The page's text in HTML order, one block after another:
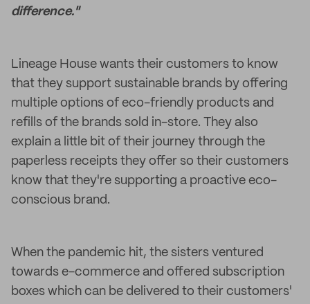
difference."
Lineage House wants their customers to know
that they support sustainable brands by offering
multiple options of eco-friendly products and
refills of the brands sold in-store. They also
explain a little bit of their journey through the
paperless receipts they offer so their customers
know that they're supporting a proactive eco-
conscious brand.
When the pandemic hit, the sisters ventured
towards e-commerce and offered subscription
boxes which can be delivered to their customers'